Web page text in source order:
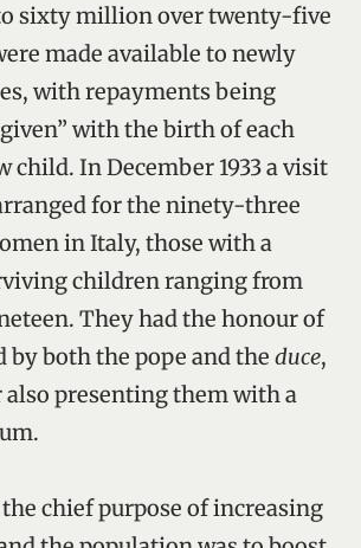
sixty million over twenty-five
made available to newly
with repayments being
with the birth of each
child. In December 1933 a visit
for the ninety-three
in Italy, those with a
children ranging from
They had the honour of
by both the pope and the duce,
presenting them with a
chief purpose of increasing